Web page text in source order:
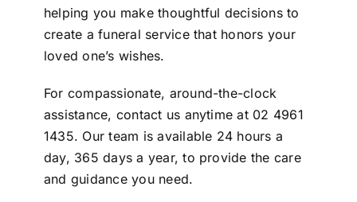
Contact Us
helping you make thoughtful decisions to
create a funeral service that honors your
loved one’s wishes.
For compassionate, around-the-clock
assistance, contact us anytime at 02 4961
1435. Our team is available 24 hours a
day, 365 days a year, to provide the care
and guidance you need.